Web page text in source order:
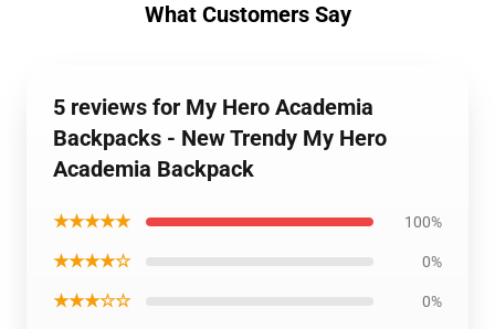
What Customers Say
5 reviews for My Hero Academia
Backpacks - New Trendy My Hero
Academia Backpack
★★★★★ 100%
★★★★☆ 0%
★★★☆☆ 0%